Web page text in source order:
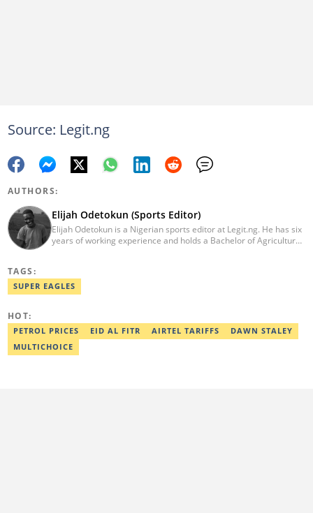
Source: Legit.ng
AUTHORS:
Elijah Odetokun (Sports Editor)
Elijah Odetokun is a Nigerian sports editor at Legit.ng. He has six
years of working experience and holds a Bachelor of Agriculture
including FIFA World Cup qualifiers. Email:
elijah.odetokun@corp.legit.ng.
TAGS:
SUPER EAGLES
HOT:
PETROL PRICES EID AL FITR AIRTEL TARIFFS
DAWN STALEY
MULTICHOICE